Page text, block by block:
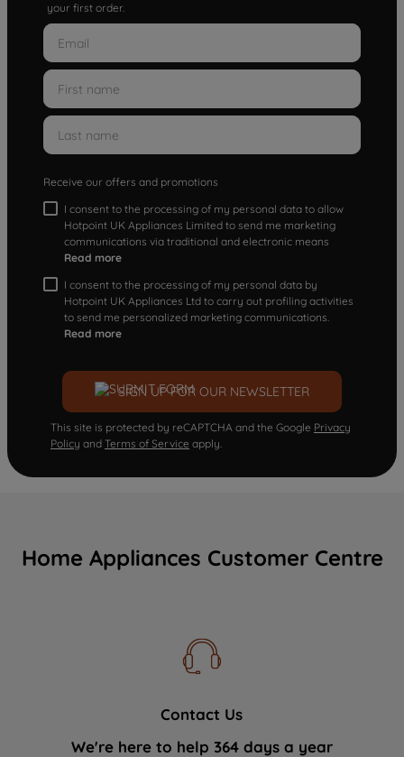
your first order.
Receive our offers and promotions
I consent to the processing of my personal data to allow
Hotpoint UK Appliances Limited to send me marketing
communications via traditional and electronic means
Read more
I consent to the processing of my personal data by
Hotpoint UK Appliances Ltd to carry out profiling activities
to send me personalized marketing communications.
Read more
SIGN UP FOR OUR NEWSLETTER
This site is protected by reCAPTCHA and the Google Privacy
Policy and Terms of Service apply.
Home Appliances Customer Centre
Contact Us
We're here to help 364 days a year